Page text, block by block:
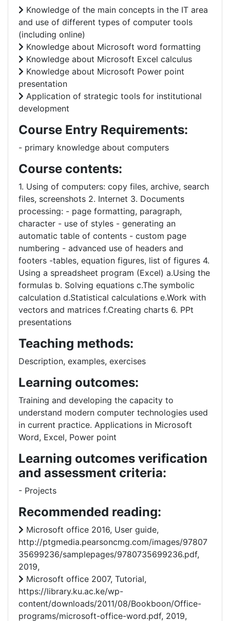
Knowledge of the main concepts in the IT area
and use of different types of computer tools
(including online)
Knowledge about Microsoft word formatting
Knowledge about Microsoft Excel calculus
Knowledge about Microsoft Power point
presentation
Application of strategic tools for institutional
development
Course Entry Requirements:
- primary knowledge about computers
Course contents:
1. Using of computers: copy files, archive, search
files, screenshots 2. Internet 3. Documents
processing: - page formatting, paragraph,
character - use of styles - generating an
automatic table of contents - custom page
numbering - advanced use of headers and
footers -tables, equation figures, list of figures 4.
Using a spreadsheet program (Excel) a.Using the
formulas b. Solving equations c.The symbolic
calculation d.Statistical calculations e.Work with
vectors and matrices f.Creating charts 6. PPt
presentations
Teaching methods:
Description, examples, exercises
Learning outcomes:
Training and developing the capacity to
understand modern computer technologies used
in current practice. Applications in Microsoft
Word, Excel, Power point
Learning outcomes verification
and assessment criteria:
- Projects
Recommended reading:
Microsoft office 2016, User guide,
http://ptgmedia.pearsoncmg.com/images/97807
35699236/samplepages/9780735699236.pdf,
2019,
Microsoft office 2007, Tutorial,
https://library.ku.ac.ke/wp-
content/downloads/2011/08/Bookboon/Office-
programs/microsoft-office-word.pdf, 2019,